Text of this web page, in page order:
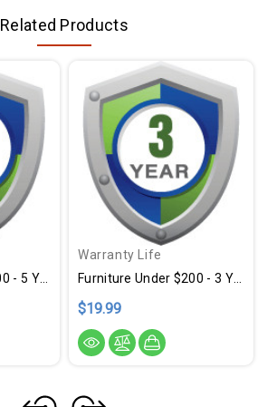
Related Products
Furniture Under $500 - 5 Year Warranty
Warranty Life
Furniture Under $200 - 3 Year Warranty
$19.99